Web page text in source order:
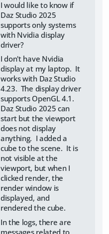
I would like to know if
Daz Studio 2025
supports only systems
with Nvidia display
driver?
I don't have Nvidia
display at my laptop. It
works with Daz Studio
4.23. The display driver
supports OpenGL 4.1.
Daz Studio 2025 can
start but the viewport
does not display
anything. I added a
cube to the scene. It is
not visible at the
viewport, but when I
clicked render, the
render window is
displayed, and
rendered the cube.
In the logs, there are